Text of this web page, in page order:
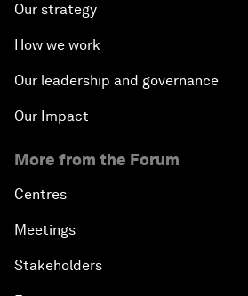
Our strategy
How we work
Our leadership and governance
Our Impact
More from the Forum
Centres
Meetings
Stakeholders